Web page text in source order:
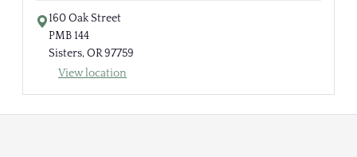
160 Oak Street
PMB 144
Sisters, OR 97759
View location